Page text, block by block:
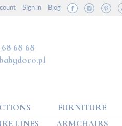
Sign in Blog
68 68 68
FURNITURE
LINES
ARMCHAIRS